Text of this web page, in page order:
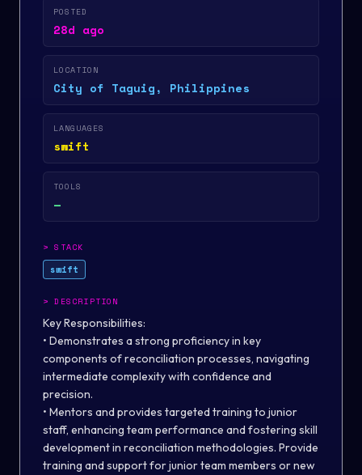
POSTED
28d ago
LOCATION
City of Taguig, Philippines
LANGUAGES
swift
TOOLS
—
>STACK
swift
>DESCRIPTION
Key Responsibilities:
• Demonstrates a strong proficiency in key
components of reconciliation processes, navigating
intermediate complexity with confidence and
precision.
• Mentors and provides targeted training to junior
staff, enhancing team performance and fostering skill
development in reconciliation methodologies. Provide
training and support for junior team members or new